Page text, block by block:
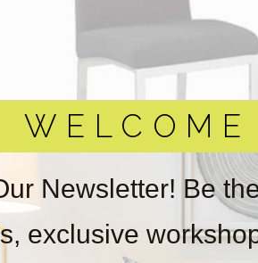
Newsletter! Be
exclusive